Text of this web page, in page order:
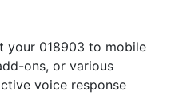
your 018903 to mobile
ons, or various
voice response